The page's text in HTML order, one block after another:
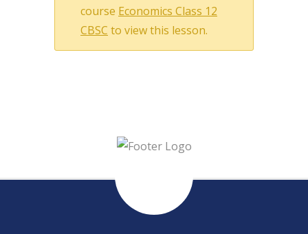
course Economics Class 12
CBSC to view this lesson.